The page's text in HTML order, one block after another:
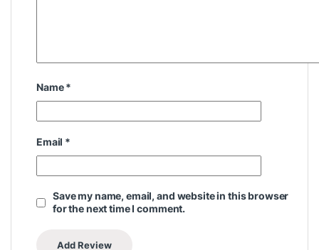
Name*
Email *
Save my name, email, and website in this browser
for the next time I comment.